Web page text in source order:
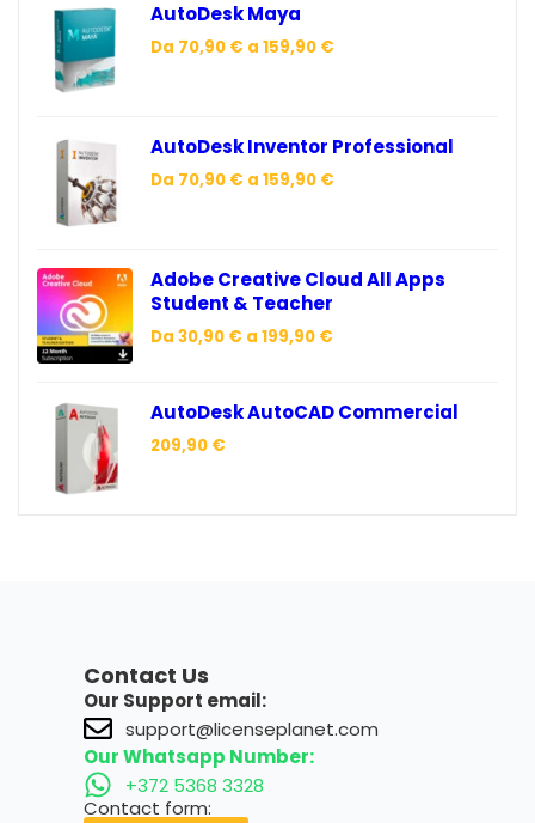
AutoDesk Maya
Da 70,90 € a 159,90 €
AutoDesk Inventor Professional
Da 70,90 € a 159,90 €
Adobe Creative Cloud All Apps
Student & Teacher
Da 30,90 € a 199,90 €
AutoDesk AutoCAD Commercial
209,90 €
Contact Us
Our Support email:
support@licenseplanet.com
Our Whatsapp Number:
+372 5368 3328
Contact form: